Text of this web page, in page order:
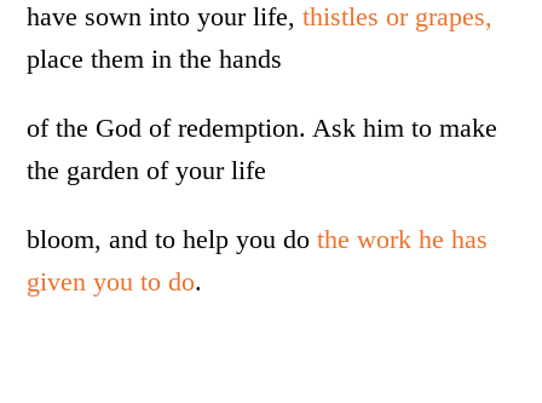
have sown into your life,thistles or grapes,
place them in the hands
of the God of redemption. Ask him to make
the garden of your life
bloom, and to help you dothe work he has
given you to do.